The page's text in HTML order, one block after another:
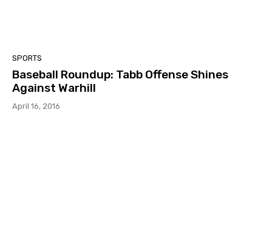
SPORTS
Baseball Roundup: Tabb Offense Shines
Against Warhill
April 16, 2016